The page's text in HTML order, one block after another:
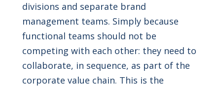
divisions and separate brand
management teams. Simply because
functional teams should not be
competing with each other: they need to
collaborate, in sequence, as part of the
corporate value chain. This is the